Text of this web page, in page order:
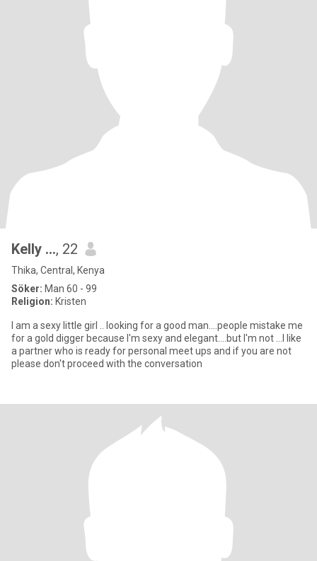
Kelly ..., 22
Thika, Central, Kenya
Söker: Man 60 - 99
Religion: Kristen
I am a sexy little girl .. looking for a good man....people mistake me
for a gold digger because I'm sexy and elegant....but I'm not ...I like
a partner who is ready for personal meet ups and if you are not
please don't proceed with the conversation